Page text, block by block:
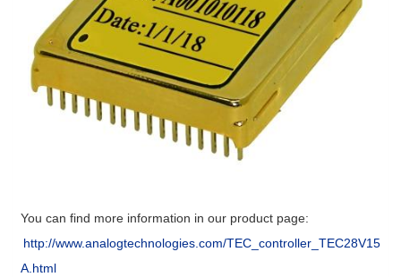
You can find more information in our product page:
http://www.analogtechnologies.com/TEC_controller_TEC28V15
A.html